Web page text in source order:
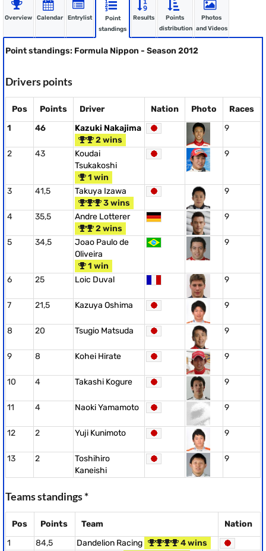
Overview Calendar Entrylist
Point
standings
Results
Points
distribution
Photos
and Videos
Point standings: Formula Nippon - Season 2012
Drivers points
Pos Points Driver Nation Photo
Races
1
46
Kazuki Nakajima
2 wins
9
2 43
Koudai
Tsukakoshi
1 win
9
3 41,5
Takuya Izawa
3 wins
9
4 35,5
Andre Lotterer
2 wins
9
5 34,5
Joao Paulo de
Oliveira
1 win
9
6 25 Loic Duval 9
7 21,5 Kazuya Oshima 9
8 20 Tsugio Matsuda 9
9 8 Kohei Hirate 9
10 4 Takashi Kogure 9
11 4 Naoki Yamamoto 9
12 2 Yuji Kunimoto 9
13 2
Toshihiro
Kaneishi
9
Teams standings *
Pos Points Team
Nation
1
84,5 Dandelion Racing
4 wins